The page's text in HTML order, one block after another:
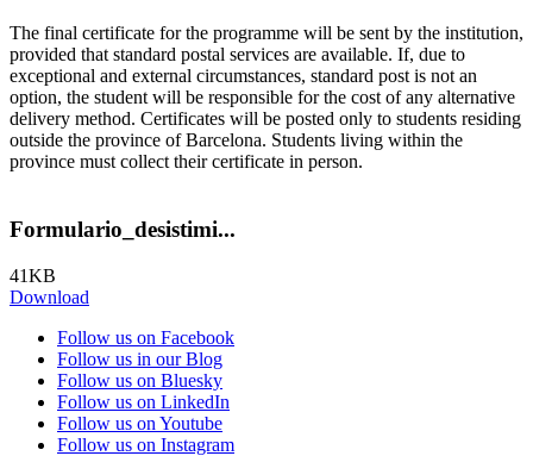
The final certificate for the programme will be sent by the institution,
provided that standard postal services are available. If, due to
exceptional and external circumstances, standard post is not an
option, the student will be responsible for the cost of any alternative
delivery method. Certificates will be posted only to students residing
outside the province of Barcelona. Students living within the
province must collect their certificate in person.
Formulario_desistimi...
41KB
Download
Follow us on Facebook
Follow us in our Blog
Follow us on Bluesky
Follow us on LinkedIn
Follow us on Youtube
Follow us on Instagram